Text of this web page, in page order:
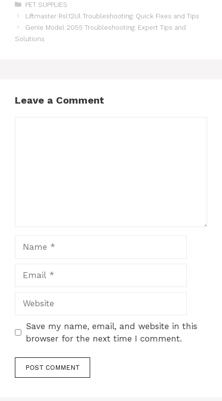
PET SUPPLIES
Liftmaster Rsl12Ul Troubleshooting: Quick Fixes and Tips
Genie Model 2055 Troubleshooting: Expert Tips and
Solutions
Leave a Comment
Save my name, email, and website in this
browser for the next time I comment.